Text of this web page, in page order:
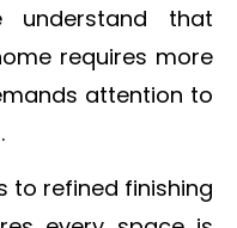
understand that
requires more
attention to
to refined finishing